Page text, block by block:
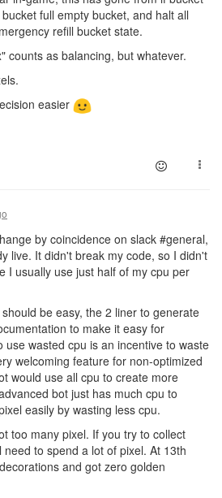
full empty bucket, and halt all
refill bucket state.
counts as balancing, but whatever.
easier
by coincidence on slack #general,
live. It didn't break my code, so I didn't
I usually use just half of my cpu per
be easy, the 2 liner to generate
to make it easy for
use wasted cpu is an incentive to waste
welcoming feature for non-optimized
would use all cpu to create more
bot just has much cpu to
easily by wasting less cpu.
too many pixel. If you try to collect
to spend a lot of pixel. At 13th
and got zero golden